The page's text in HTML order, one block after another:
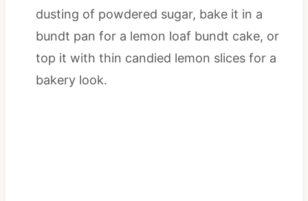
dusting of powdered sugar, bake it in a
bundt pan for a lemon loaf bundt cake, or
top it with thin candied lemon slices for a
bakery look.